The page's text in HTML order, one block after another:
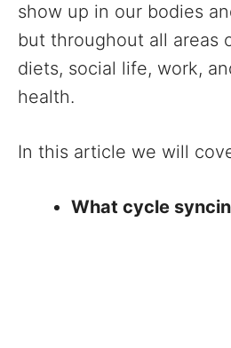
show up in our bodies
but throughout all areas
diets, social life, work,
health.
In this article we will
What cycle